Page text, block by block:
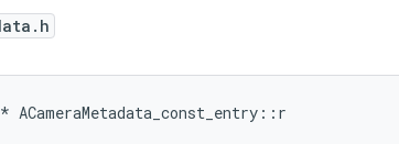
* ACameraMetadata_const_entry :: r